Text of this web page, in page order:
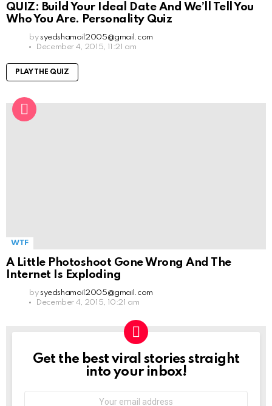
QUIZ: Build Your Ideal Date And We’ll Tell You
Who You Are. Personality Quiz
by syedshamoil2005@gmail.com
December 4, 2015, 11:21 am
PLAY THE QUIZ
WTF
A Little Photoshoot Gone Wrong And The
Internet Is Exploding
by syedshamoil2005@gmail.com
December 4, 2015, 10:21 am
NEWSLETTER
Get the best viral stories straight
into your inbox!